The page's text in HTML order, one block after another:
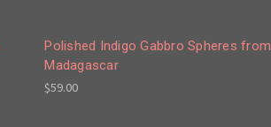
Polished Indigo Gabbro Spheres from
Madagascar
$59.00